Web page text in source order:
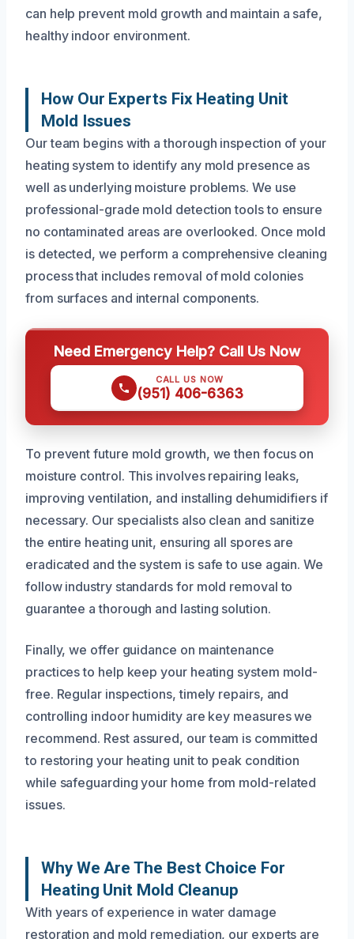
can help prevent mold growth and maintain a safe,
healthy indoor environment.
How Our Experts Fix Heating Unit
Mold Issues
Our team begins with a thorough inspection of your
heating system to identify any mold presence as
well as underlying moisture problems. We use
professional-grade mold detection tools to ensure
no contaminated areas are overlooked. Once mold
is detected, we perform a comprehensive cleaning
process that includes removal of mold colonies
from surfaces and internal components.
Need Emergency Help? Call Us Now
CALL US NOW
(951) 406-6363
To prevent future mold growth, we then focus on
moisture control. This involves repairing leaks,
improving ventilation, and installing dehumidifiers if
necessary. Our specialists also clean and sanitize
the entire heating unit, ensuring all spores are
eradicated and the system is safe to use again. We
follow industry standards for mold removal to
guarantee a thorough and lasting solution.
Finally, we offer guidance on maintenance
practices to help keep your heating system mold-
free. Regular inspections, timely repairs, and
controlling indoor humidity are key measures we
recommend. Rest assured, our team is committed
to restoring your heating unit to peak condition
while safeguarding your home from mold-related
issues.
Why We Are The Best Choice For
Heating Unit Mold Cleanup
With years of experience in water damage
restoration and mold remediation, our experts are